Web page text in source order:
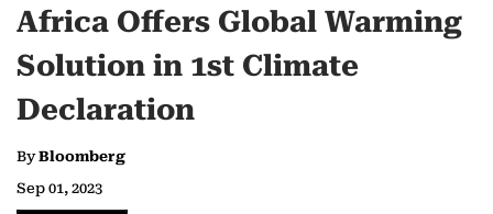
Africa Offers Global Warming
Solution in 1st Climate
Declaration
ByBloomberg
Sep 01, 2023